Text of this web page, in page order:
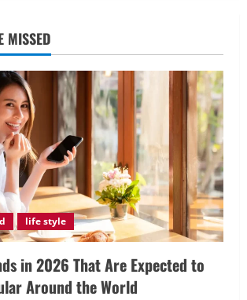
MISSED
life style
in 2026 That Are Expected to
Around the World